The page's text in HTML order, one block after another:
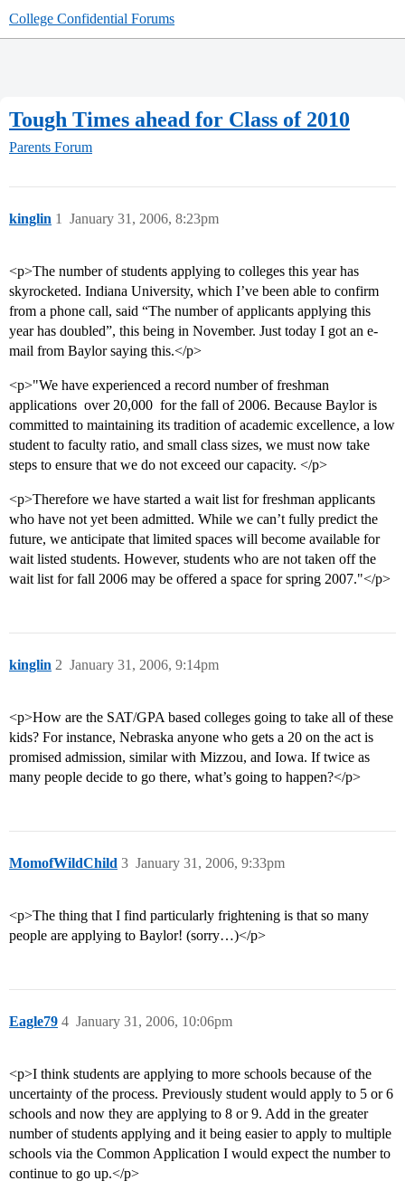
College Confidential Forums
Tough Times ahead for Class of 2010
Parents Forum
kinglin January 31, 2006, 8:23pm
1
<p>The number of students applying to colleges this year has
skyrocketed. Indiana University, which I’ve been able to confirm
from a phone call, said “The number of applicants applying this
year has doubled”, this being in November. Just today I got an e-
mail from Baylor saying this.</p>
<p>"We have experienced a record number of freshman
applications  over 20,000  for the fall of 2006. Because Baylor is
committed to maintaining its tradition of academic excellence, a low
student to faculty ratio, and small class sizes, we must now take
steps to ensure that we do not exceed our capacity. </p>
<p>Therefore we have started a wait list for freshman applicants
who have not yet been admitted. While we can’t fully predict the
future, we anticipate that limited spaces will become available for
wait listed students. However, students who are not taken off the
wait list for fall 2006 may be offered a space for spring 2007."</p>
kinglin January 31, 2006, 9:14pm
2
<p>How are the SAT/GPA based colleges going to take all of these
kids? For instance, Nebraska anyone who gets a 20 on the act is
promised admission, similar with Mizzou, and Iowa. If twice as
many people decide to go there, what’s going to happen?</p>
MomofWildChild January 31, 2006, 9:33pm
3
<p>The thing that I find particularly frightening is that so many
people are applying to Baylor! (sorry…)</p>
Eagle79 January 31, 2006, 10:06pm
4
<p>I think students are applying to more schools because of the
uncertainty of the process. Previously student would apply to 5 or 6
schools and now they are applying to 8 or 9. Add in the greater
number of students applying and it being easier to apply to multiple
schools via the Common Application I would expect the number to
continue to go up.</p>